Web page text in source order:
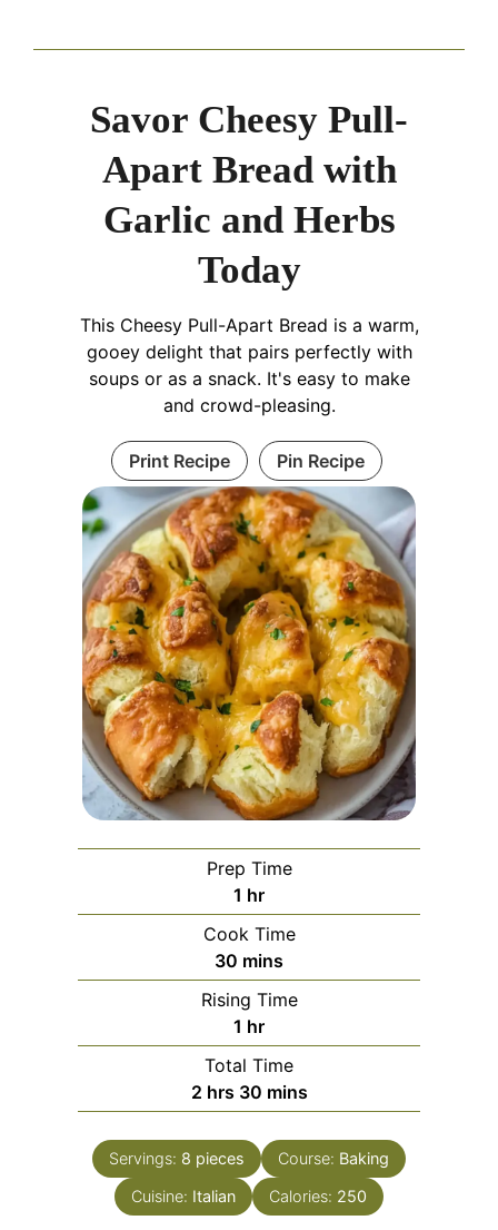
Savor Cheesy Pull-
Apart Bread with
Garlic and Herbs
Today
This Cheesy Pull-Apart Bread is a warm,
gooey delight that pairs perfectly with
soups or as a snack. It's easy to make
and crowd-pleasing.
Print Recipe Pin Recipe
Prep Time
1 hour
hr
Cook Time
30 minutes
mins
Rising Time
1 hour
hr
Total Time
2hours
hrs 30minutes
mins
Servings: 8 pieces Course: Baking
Cuisine: Italian Calories: 250